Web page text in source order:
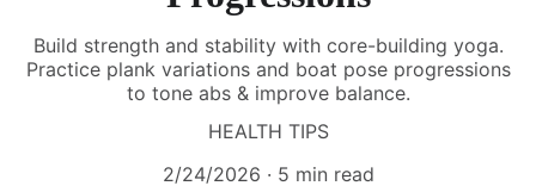
Build strength and stability with core-building yoga.
Practice plank variations and boat pose progressions
to tone abs & improve balance.
HEALTH TIPS
2/24/2026
5 min read